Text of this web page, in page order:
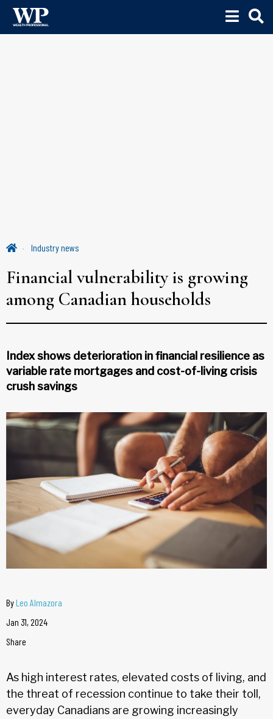
Industry news
Financial vulnerability is growing
among Canadian households
Index shows deterioration in financial resilience as
variable rate mortgages and cost-of-living crisis
crush savings
ByLeo Almazora
Jan 31, 2024
Share
As high interest rates, elevated costs of living, and
the threat of recession continue to take their toll,
everyday Canadians are growing increasingly